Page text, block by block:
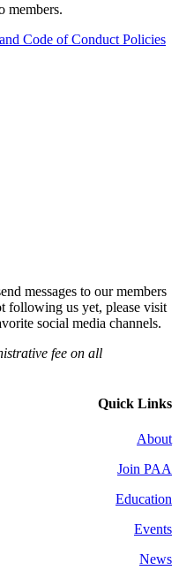
members.
Code of Conduct Policies
messages to our members
following us yet, please visit
social media channels.
fee on all
Quick Links
About
Join PAA
Education
Events
News